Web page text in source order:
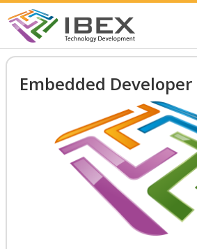
Embedded Developer